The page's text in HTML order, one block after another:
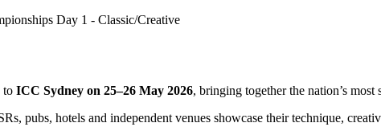
Day 1 - Classic/Creative
to ICC Sydney on 25–26 May 2026, bringing together the nation’s
pubs, hotels and independent venues showcase their technique,